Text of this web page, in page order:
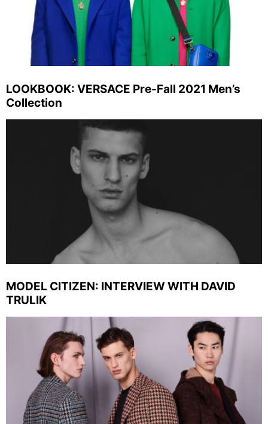
LOOKBOOK: VERSACE Pre-Fall 2021 Men’s
Collection
MODEL CITIZEN: INTERVIEW WITH DAVID
TRULIK